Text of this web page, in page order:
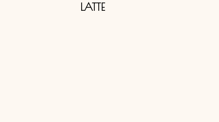
LATTE